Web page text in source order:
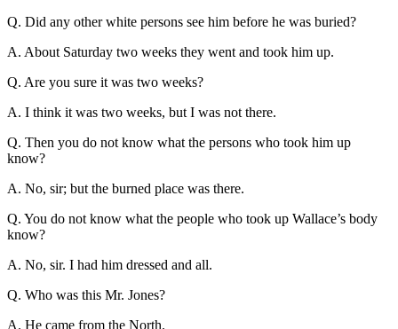
Q. Did any other white persons see him before he was buried?
A. About Saturday two weeks they went and took him up.
Q. Are you sure it was two weeks?
A. I think it was two weeks, but I was not there.
Q. Then you do not know what the persons who took him up
know?
A. No, sir; but the burned place was there.
Q. You do not know what the people who took up Wallace’s body
know?
A. No, sir. I had him dressed and all.
Q. Who was this Mr. Jones?
A. He came from the North.